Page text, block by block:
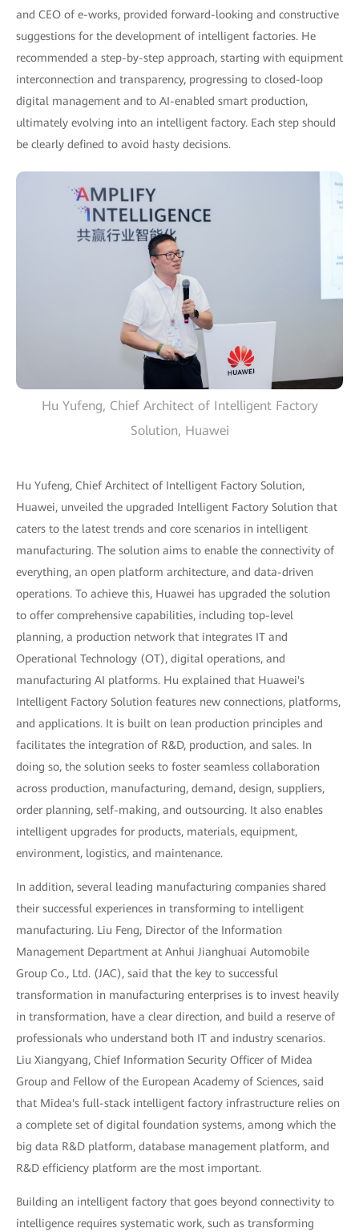
and CEO of e-works, provided forward-looking and constructive
suggestions for the development of intelligent factories. He
recommended a step-by-step approach, starting with equipment
interconnection and transparency, progressing to closed-loop
digital management and to AI-enabled smart production,
ultimately evolving into an intelligent factory. Each step should
be clearly defined to avoid hasty decisions.
Hu Yufeng, Chief Architect of Intelligent Factory
Solution, Huawei
Hu Yufeng, Chief Architect of Intelligent Factory Solution,
Huawei, unveiled the upgraded Intelligent Factory Solution that
caters to the latest trends and core scenarios in intelligent
manufacturing. The solution aims to enable the connectivity of
everything, an open platform architecture, and data-driven
operations. To achieve this, Huawei has upgraded the solution
to offer comprehensive capabilities, including top-level
planning, a production network that integrates IT and
Operational Technology (OT), digital operations, and
manufacturing AI platforms. Hu explained that Huawei's
Intelligent Factory Solution features new connections, platforms,
and applications. It is built on lean production principles and
facilitates the integration of R&D, production, and sales. In
doing so, the solution seeks to foster seamless collaboration
across production, manufacturing, demand, design, suppliers,
order planning, self-making, and outsourcing. It also enables
intelligent upgrades for products, materials, equipment,
environment, logistics, and maintenance.
In addition, several leading manufacturing companies shared
their successful experiences in transforming to intelligent
manufacturing. Liu Feng, Director of the Information
Management Department at Anhui Jianghuai Automobile
Group Co., Ltd. (JAC), said that the key to successful
transformation in manufacturing enterprises is to invest heavily
in transformation, have a clear direction, and build a reserve of
professionals who understand both IT and industry scenarios.
Liu Xiangyang, Chief Information Security Officer of Midea
Group and Fellow of the European Academy of Sciences, said
that Midea's full-stack intelligent factory infrastructure relies on
a complete set of digital foundation systems, among which the
big data R&D platform, database management platform, and
R&D efficiency platform are the most important.
Building an intelligent factory that goes beyond connectivity to
intelligence requires systematic work, such as transforming